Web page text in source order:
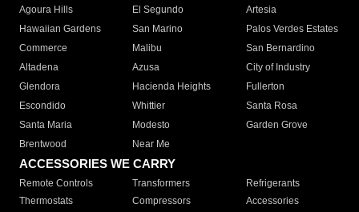
Agoura Hills
El Segundo
Artesia
Hawaiian Gardens
San Marino
Palos Verdes Estates
Commerce
Malibu
San Bernardino
Altadena
Azusa
City of Industry
Glendora
Hacienda Heights
Fullerton
Escondido
Whittier
Santa Rosa
Santa Maria
Modesto
Garden Grove
Brentwood
Near Me
ACCESSORIES WE CARRY
Remote Controls Transformers
Refrigerants
Thermostats
Compressors
Accessories